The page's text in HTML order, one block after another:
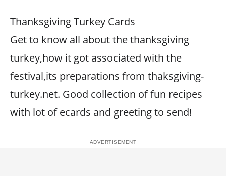
Thanksgiving Turkey Cards
Get to know all about the thanksgiving
turkey,how it got associated with the
festival,its preparations from thaksgiving-
turkey.net. Good collection of fun recipes
with lot of ecards and greeting to send!